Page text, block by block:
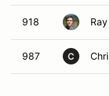
918
987 C